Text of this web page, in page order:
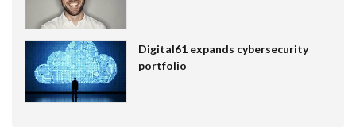
Digital61 expands cybersecurity
portfolio